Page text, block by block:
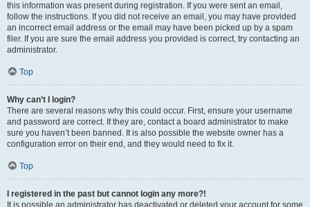
this information was present during registration. If you were sent an email,
follow the instructions. If you did not receive an email, you may have provided
an incorrect email address or the email may have been picked up by a spam
filer. If you are sure the email address you provided is correct, try contacting an
administrator.
Top
Why can’t I login?
There are several reasons why this could occur. First, ensure your username
and password are correct. If they are, contact a board administrator to make
sure you haven’t been banned. It is also possible the website owner has a
configuration error on their end, and they would need to fix it.
Top
I registered in the past but cannot login any more?!
It is possible an administrator has deactivated or deleted your account for some